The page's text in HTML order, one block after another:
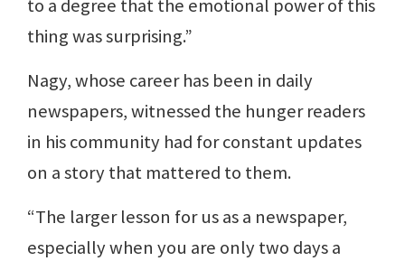
to a degree that the emotional power of this
thing was surprising.”
Nagy, whose career has been in daily
newspapers, witnessed the hunger readers
in his community had for constant updates
on a story that mattered to them.
“The larger lesson for us as a newspaper,
especially when you are only two days a